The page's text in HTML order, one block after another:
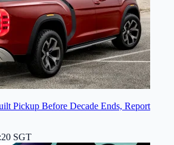
Pickup Before Decade Ends, Report
SGT